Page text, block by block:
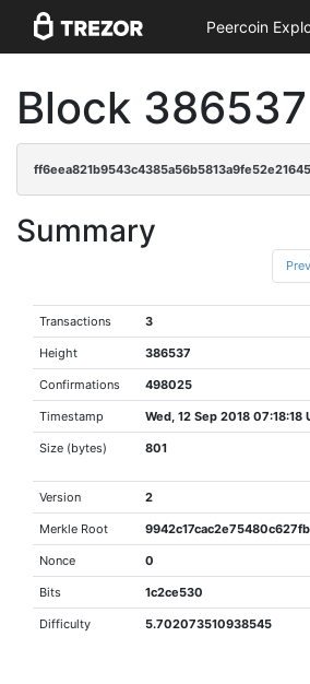
Peercoin
Block 386537
Summary
Transactions 3
Height 386537
Confirmations 498025
Timestamp Wed, 12 Sep 2018 07:18:18
Size (bytes) 801
Version 2
Merkle Root
Nonce 0
Bits 1c2ce530
Difficulty 5.702073510938545